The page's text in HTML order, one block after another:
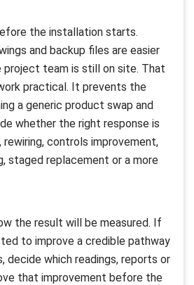
the installation starts.
and backup files are easier
team is still on site. That
practical. It prevents the
a generic product swap and
whether the right response is
rewiring, controls improvement,
staged replacement or a more
the result will be measured. If
to improve a credible pathway
decide which readings, reports or
that improvement before the